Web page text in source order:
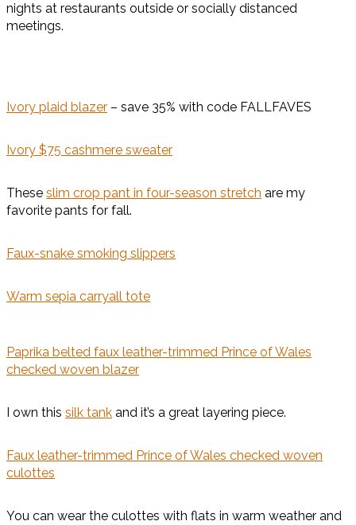
nights at restaurants outside or socially distanced
meetings.
Ivory plaid blazer – save 35% with code FALLFAVES
Ivory $75 cashmere sweater
These slim crop pant in four-season stretch are my
favorite pants for fall.
Faux-snake smoking slippers
Warm sepia carryall tote
Paprika belted faux leather-trimmed Prince of Wales
checked woven blazer
I own this silk tank and it’s a great layering piece.
Faux leather-trimmed Prince of Wales checked woven
culottes
You can wear the culottes with flats in warm weather and